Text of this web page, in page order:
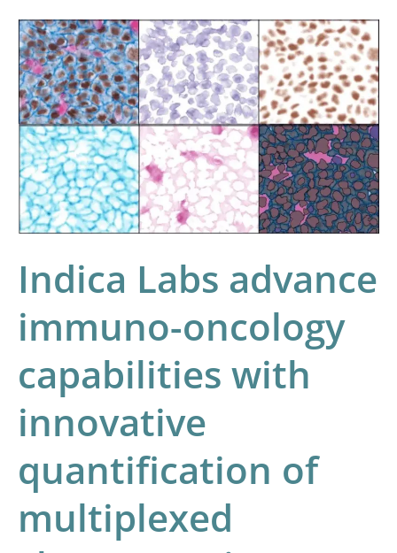
Indica Labs advance
immuno-oncology
capabilities with
innovative
quantification of
multiplexed
Indica
Labs
advance
immuno-
oncology
capabilities
with
innovative
of
multiplexed
chromogenic